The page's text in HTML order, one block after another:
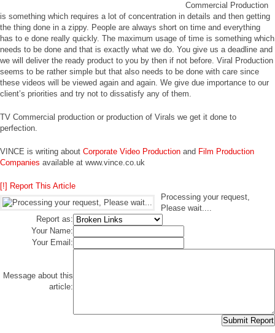
Commercial Production
is something which requires a lot of concentration in details and then getting
the thing done in a zippy. People are always short on time and everything
has to e done really quickly. The maximum usage of time is something which
needs to be done and that is exactly what we do. You give us a deadline and
we will deliver the ready product to you by then if not before. Viral Production
seems to be rather simple but that also needs to be done with care since
these videos will be viewed again and again. We give due importance to our
client’s priorities and try not to dissatisfy any of them.
TV Commercial production or production of Virals we get it done to
perfection.
VINCE is writing about Corporate Video Production and Film Production
Companies available at www.vince.co.uk
[!] Report This Article
Processing your request,
Please wait....
Report as:
Your Name:
Your Email:
Message about this
article: